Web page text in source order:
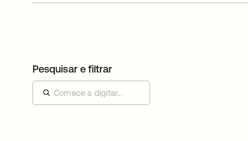
Pesquisar e filtrar